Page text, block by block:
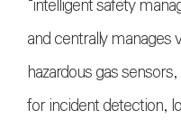
“intelligent safety
and centrally manages
hazardous gas
for incident detection,